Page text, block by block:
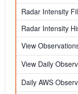
Radar Intensity
Radar Intensity
View
View Daily
Daily AWS